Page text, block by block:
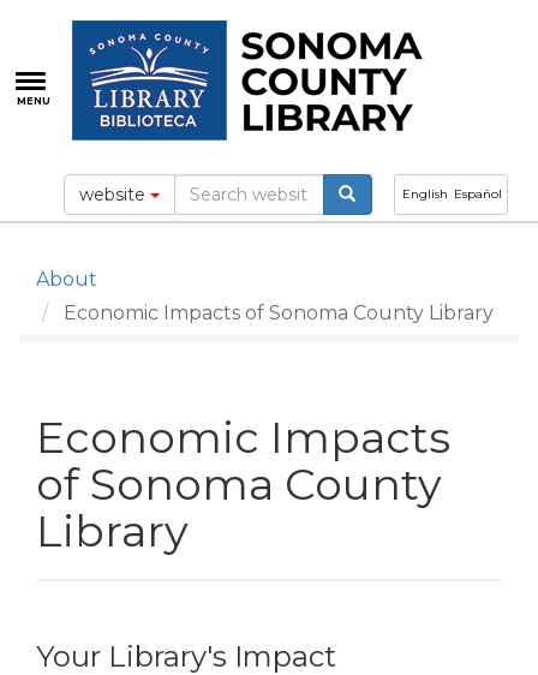
main
content
MENU
English Español
website
About
Economic Impacts of Sonoma County Library
Economic Impacts
of Sonoma County
Library
Your Library's Impact